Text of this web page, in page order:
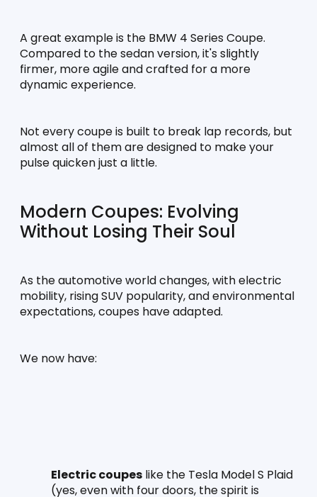
A great example is the BMW 4 Series Coupe.
Compared to the sedan version, it's slightly
firmer, more agile and crafted for a more
dynamic experience.
Not every coupe is built to break lap records, but
almost all of them are designed to make your
pulse quicken just a little.
Modern Coupes: Evolving
Without Losing Their Soul
As the automotive world changes, with electric
mobility, rising SUV popularity, and environmental
expectations, coupes have adapted.
We now have:
Electric coupes like the Tesla Model S Plaid
(yes, even with four doors, the spirit is